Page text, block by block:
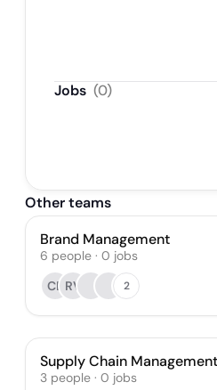
Jobs (0)
Other teams
Brand Management
6 people · 0 jobs
CB RV 2
Supply Chain Management
3 people · 0 jobs